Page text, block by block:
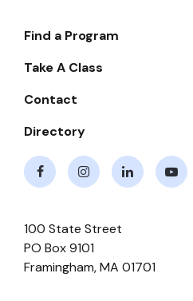
Footer-
Navigate
Find a Program
Take A Class
Contact
Directory
100 State Street
PO Box 9101
Framingham,MA 01701